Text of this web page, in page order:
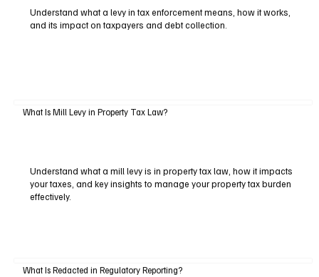
Understand what a levy in tax enforcement means, how it works,
and its impact on taxpayers and debt collection.
What Is Mill Levy in Property Tax Law?
Understand what a mill levy is in property tax law, how it impacts
your taxes, and key insights to manage your property tax burden
effectively.
What Is Redacted in Regulatory Reporting?